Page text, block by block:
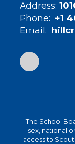
Address:
Phone: +1
Email:
The School
sex, national
access to